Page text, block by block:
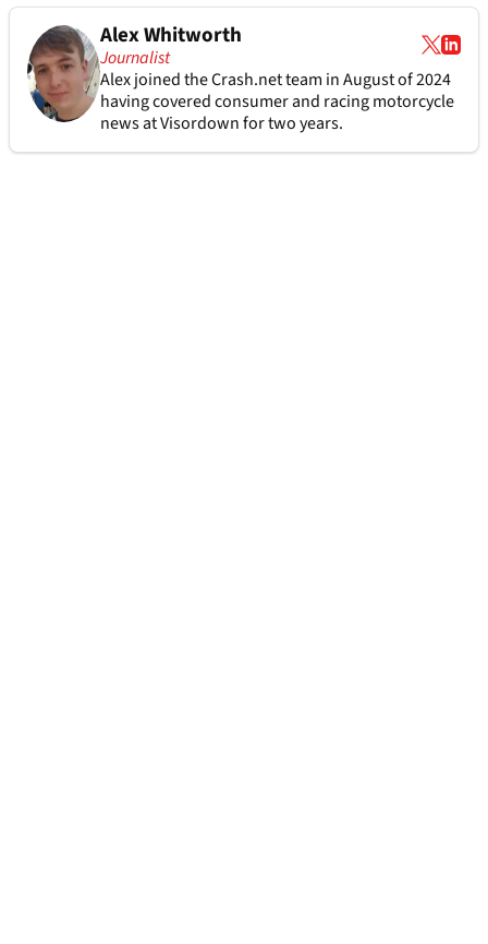
Alex Whitworth
Journalist
Alex joined theCrash.netteam in August of 2024
having covered consumer and racing motorcycle
news at Visordown for two years.